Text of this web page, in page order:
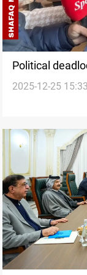
Political
Gorran warns
2025-12-25 15:33